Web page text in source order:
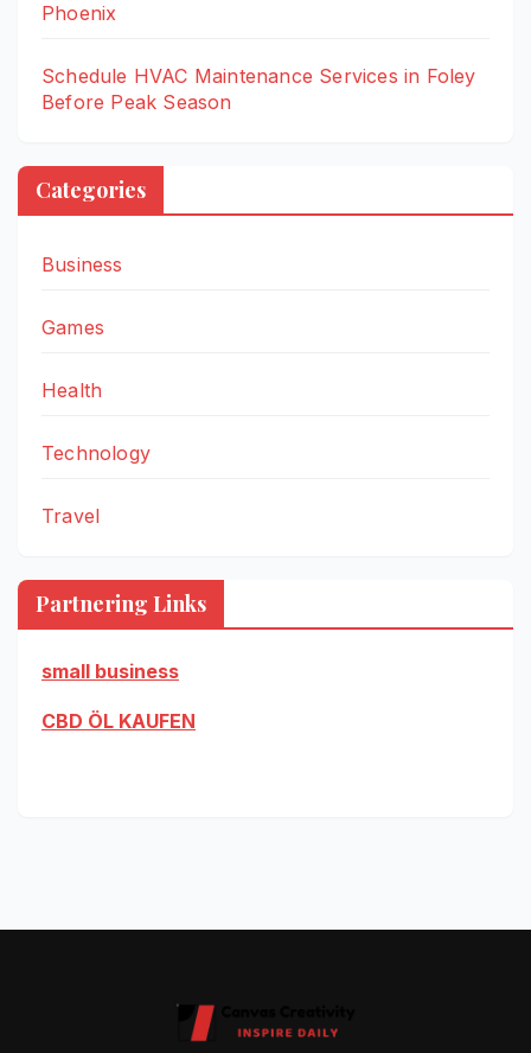
Phoenix
Schedule HVAC Maintenance Services in Foley
Before Peak Season
Categories
Business
Games
Health
Technology
Travel
Partnering Links
small business
CBD ÖL KAUFEN